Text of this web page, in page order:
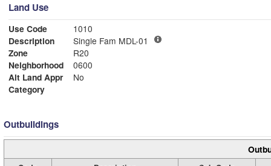
Land Use
Use Code
1010
Description
Single Fam MDL-01
Zone
R20
Neighborhood
0600
Alt Land Appr
No
Category
Outbuildings